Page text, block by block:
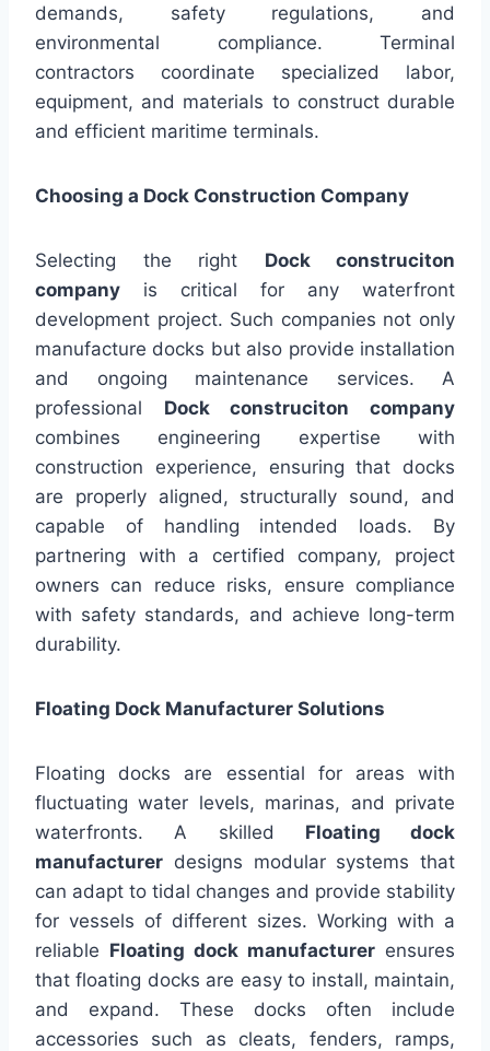
demands, safety regulations, and
environmental compliance. Terminal
contractors coordinate specialized labor,
equipment, and materials to construct durable
and efficient maritime terminals.
Choosing a Dock Construction Company
Selecting the right Dock construciton
company is critical for any waterfront
development project. Such companies not only
manufacture docks but also provide installation
and ongoing maintenance services. A
professional Dock construciton company
combines engineering expertise with
construction experience, ensuring that docks
are properly aligned, structurally sound, and
capable of handling intended loads. By
partnering with a certified company, project
owners can reduce risks, ensure compliance
with safety standards, and achieve long-term
durability.
Floating Dock Manufacturer Solutions
Floating docks are essential for areas with
fluctuating water levels, marinas, and private
waterfronts. A skilled Floating dock
manufacturer designs modular systems that
can adapt to tidal changes and provide stability
for vessels of different sizes. Working with a
reliable Floating dock manufacturer ensures
that floating docks are easy to install, maintain,
and expand. These docks often include
accessories such as cleats, fenders, ramps,